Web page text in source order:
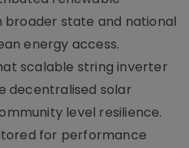
broader state and national
energy access.
scalable string inverter
decentralised solar
level resilience.
for performance